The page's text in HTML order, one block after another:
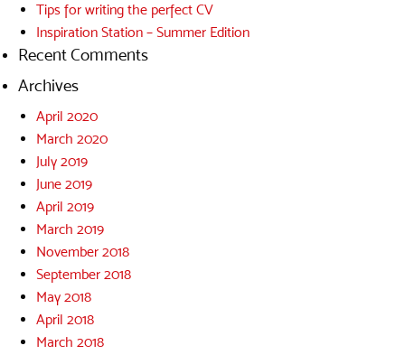
Tips for writing the perfect CV
Inspiration Station – Summer Edition
Recent Comments
Archives
April 2020
March 2020
July 2019
June 2019
April 2019
March 2019
November 2018
September 2018
May 2018
April 2018
March 2018